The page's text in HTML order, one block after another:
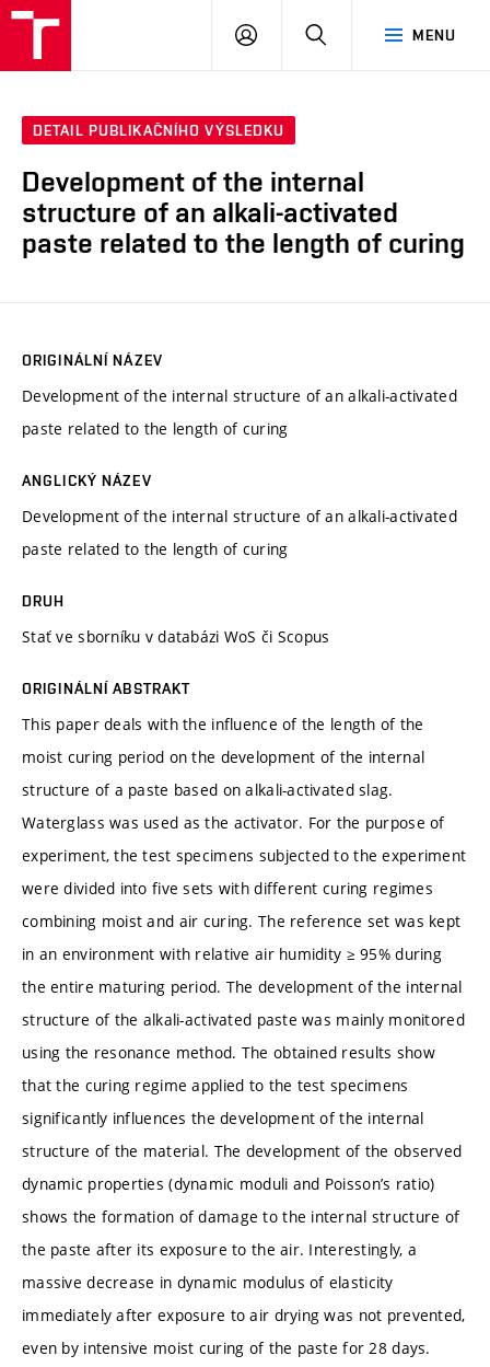
MENU
PŘIHLÁSIT
DETAIL PUBLIKAČNÍHO VÝSLEDKU
Development of the internal
structure of an alkali-activated
paste related to the length of curing
ORIGINÁLNÍ NÁZEV
Development of the internal structure of an alkali-activated
paste related to the length of curing
ANGLICKÝ NÁZEV
Development of the internal structure of an alkali-activated
paste related to the length of curing
DRUH
Stať ve sborníku v databázi WoS či Scopus
ORIGINÁLNÍ ABSTRAKT
This paper deals with the influence of the length of the
moist curing period on the development of the internal
structure of a paste based on alkali-activated slag.
Waterglass was used as the activator. For the purpose of
experiment, the test specimens subjected to the experiment
were divided into five sets with different curing regimes
combining moist and air curing. The reference set was kept
in an environment with relative air humidity ≥ 95% during
the entire maturing period. The development of the internal
structure of the alkali-activated paste was mainly monitored
using the resonance method. The obtained results show
that the curing regime applied to the test specimens
significantly influences the development of the internal
structure of the material. The development of the observed
dynamic properties (dynamic moduli and Poisson’s ratio)
shows the formation of damage to the internal structure of
the paste after its exposure to the air. Interestingly, a
massive decrease in dynamic modulus of elasticity
immediately after exposure to air drying was not prevented,
even by intensive moist curing of the paste for 28 days.